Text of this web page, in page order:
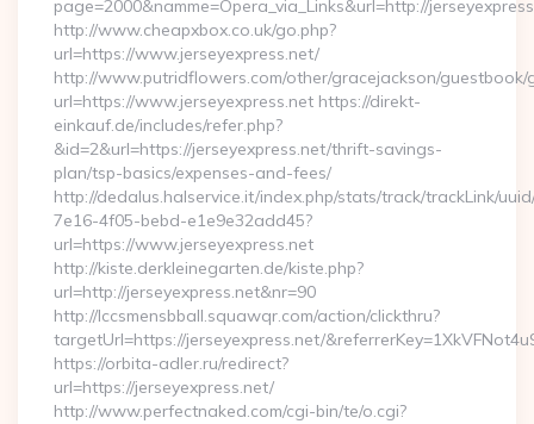
page=2000&namme=Opera_via_Links&url=http://
http://www.cheapxbox.co.uk/go.php?
url=https://www.jerseyexpress.net/
http://www.putridflowers.com/other/gracejackson/guestbook/
url=https://www.jerseyexpress.net https://direkt-
einkauf.de/includes/refer.php?
&id=2&url=https://jerseyexpress.net/thrift-savings-
plan/tsp-basics/expenses-and-fees/
http://dedalus.halservice.it/index.php/stats/track/trackLink/
7e16-4f05-bebd-e1e9e32add45?
url=https://www.jerseyexpress.net
http://kiste.derkleinegarten.de/kiste.php?
url=http://jerseyexpress.net&nr=90
http://lccsmensbball.squawqr.com/action/clickthru?
targetUrl=https://jerseyexpress.net/
https://orbita-adler.ru/redirect?
url=https://jerseyexpress.net/
http://www.perfectnaked.com/cgi-bin/te/o.cgi?